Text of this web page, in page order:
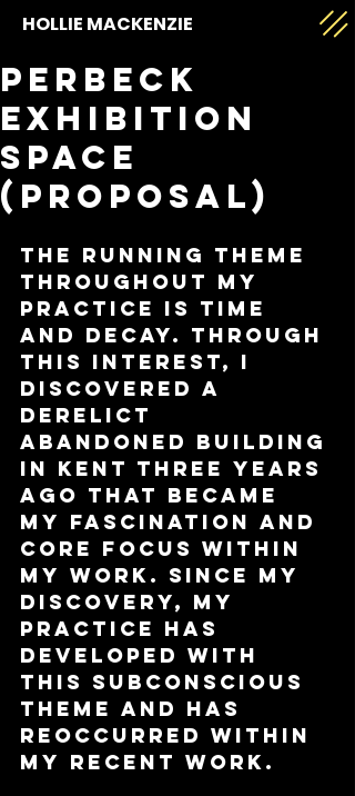
HOLLIE MACKENZIE
Perbeck
exhibition
space
(proposal)
The running theme
throughout my
practice is time
and decay. Through
this interest, I
discovered a
derelict
abandoned building
in Kent three years
ago that became
my fascination and
core focus within
my work. Since my
discovery, my
practice has
developed with
this subconscious
theme and has
reoccurred within
my recent work.